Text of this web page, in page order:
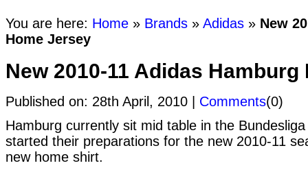
You are here: Home » Brands » Adidas » New
Home Jersey
New 2010-11 Adidas
Published on: 28th April, 2010 | Comments(0)
Hamburg currently sit mid table in the
started their preparations for the new 2010-11
new home shirt.